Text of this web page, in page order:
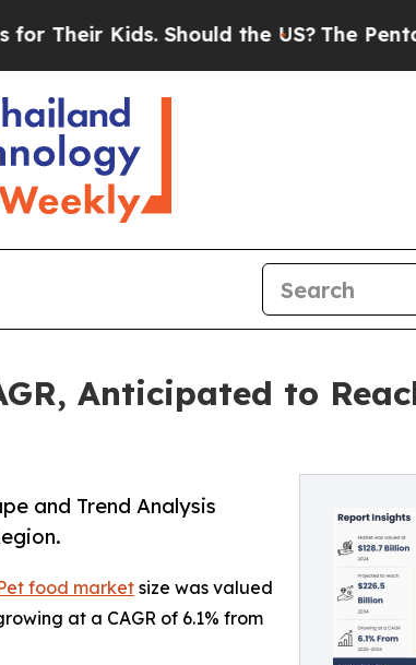
Kids. Should the US? The Pentagon Is
Anticipated to
and Trend Analysis
food marketsize was valued
at a CAGR of 6.1% from